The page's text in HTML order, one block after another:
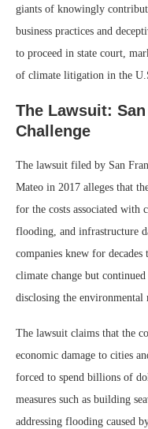
giants of knowingly
business practices and
to proceed in state court,
of climate litigation in the
The Lawsuit: San
Challenge
The lawsuit filed by San
Mateo in 2017 alleges that
for the costs associated with
flooding, and infrastructure
companies knew for
climate change but
disclosing the environmental
The lawsuit claims that the
economic damage to cities
forced to spend billions of
measures such as building
addressing flooding caused